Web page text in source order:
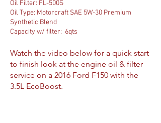
Oil Filter: FL-500S
Oil Type: Motorcraft SAE 5W-30 Premium
Synthetic Blend
Capacity w/ filter: 6qts
Watch the video below for a quick start
to finish look at the engine oil & filter
service on a 2016 Ford F150 with the
3.5L EcoBoost.